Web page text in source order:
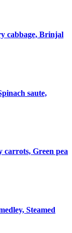
cabbage, Brinjal
saute,
Green pea
Steamed